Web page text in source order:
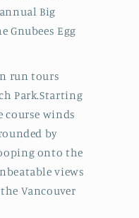
Big
Gnubees Egg
run tours
Park.Starting
course winds
by
onto the
views
Vancouver